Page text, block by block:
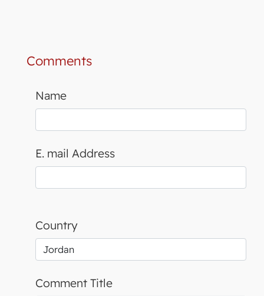
Comments
Name
E. mail Address
Country
Comment Title